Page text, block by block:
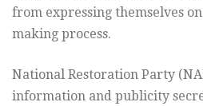
from expressing themselves
making process.
National Restoration Party
information and publicity